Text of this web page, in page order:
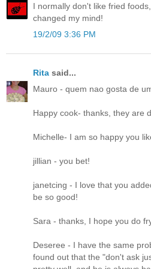
I normally don't like fried
changed my mind!
19/2/09 3:36 PM
Rita said...
Mauro - quem nao gosta de
Happy cook- thanks, they are
Michelle- I am so happy you
jillian - you bet!
janetcing - I love that you
be so good!
Sara - thanks, I hope you do
Deseree - I have the same
found out that the "don't ask